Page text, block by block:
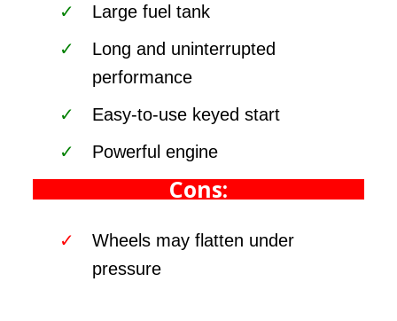
Large fuel tank
Long and uninterrupted
performance
Easy-to-use keyed start
Powerful engine
Cons:
Wheels may flatten under
pressure